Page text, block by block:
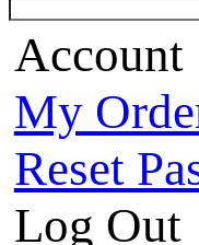
Account
My
Reset
Log Out